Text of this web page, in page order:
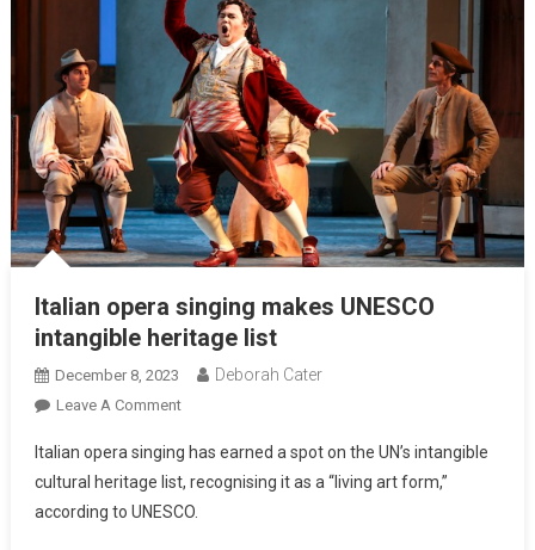
Italian opera singing makes UNESCO
intangible heritage list
December 8, 2023 Deborah Cater
Leave A Comment
Italian opera singing has earned a spot on the UN’s intangible
cultural heritage list, recognising it as a “living art form,”
according to UNESCO.